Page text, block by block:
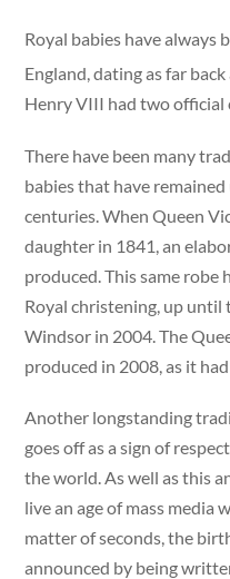
Royal babies have always
England, dating as far
Henry VIII had two official
There have been many
babies that have
centuries. When Queen
daughter in 1841, an
produced. This same robe
Royal christening, up until
Windsor in 2004. The
produced in 2008, as it
Another longstanding
goes off as a sign of
the world. As well as this
live an age of mass media
matter of seconds, the
announced by being